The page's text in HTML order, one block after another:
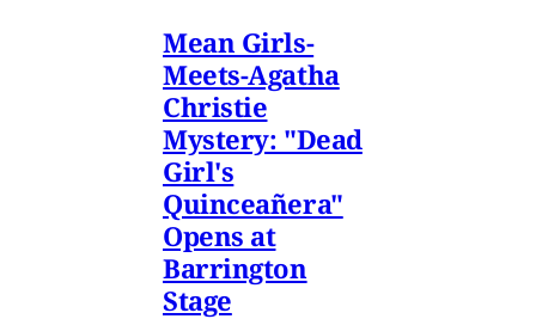
Mean Girls-
Meets-Agatha
Christie
Mystery: "Dead
Girl's
Quinceañera"
Opens at
Barrington
Stage